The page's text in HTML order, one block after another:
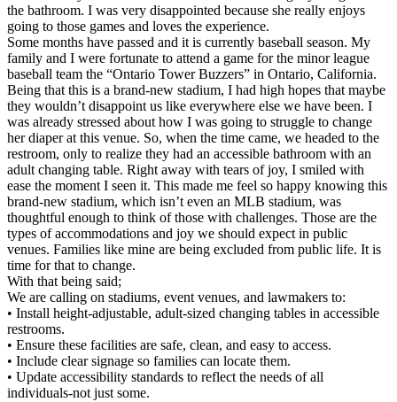
the bathroom. I was very disappointed because she really enjoys
going to those games and loves the experience.
Some months have passed and it is currently baseball season. My
family and I were fortunate to attend a game for the minor league
baseball team the “Ontario Tower Buzzers” in Ontario, California.
Being that this is a brand-new stadium, I had high hopes that maybe
they wouldn’t disappoint us like everywhere else we have been. I
was already stressed about how I was going to struggle to change
her diaper at this venue. So, when the time came, we headed to the
restroom, only to realize they had an accessible bathroom with an
adult changing table. Right away with tears of joy, I smiled with
ease the moment I seen it. This made me feel so happy knowing this
brand-new stadium, which isn’t even an MLB stadium, was
thoughtful enough to think of those with challenges. Those are the
types of accommodations and joy we should expect in public
venues. Families like mine are being excluded from public life. It is
time for that to change.
With that being said;
We are calling on stadiums, event venues, and lawmakers to:
• Install height-adjustable, adult-sized changing tables in accessible
restrooms.
• Ensure these facilities are safe, clean, and easy to access.
• Include clear signage so families can locate them.
• Update accessibility standards to reflect the needs of all
individuals-not just some.